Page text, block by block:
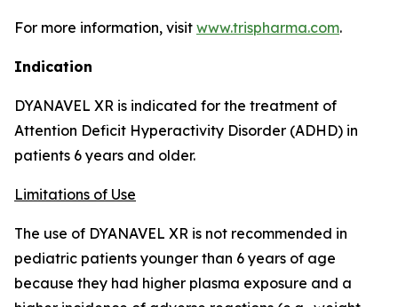
For more information, visit www.trispharma.com.
Indication
DYANAVEL XR is indicated for the treatment of
Attention Deficit Hyperactivity Disorder (ADHD) in
patients 6 years and older.
Limitations of Use
The use of DYANAVEL XR is not recommended in
pediatric patients younger than 6 years of age
because they had higher plasma exposure and a